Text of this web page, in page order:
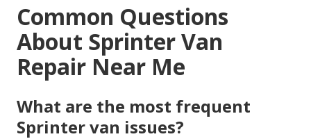
Common Questions
About Sprinter Van
Repair Near Me
What are the most frequent
Sprinter van issues?